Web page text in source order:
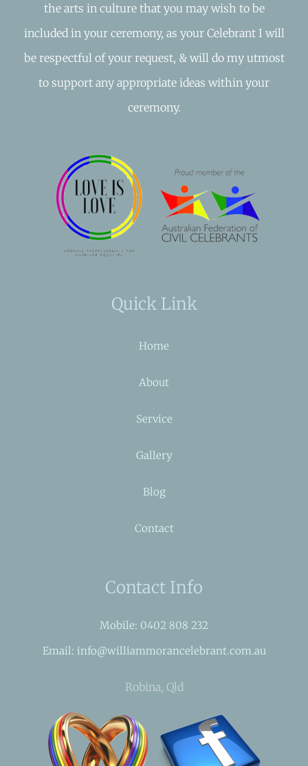
the arts in culture that you may wish to be
included in your ceremony, as your Celebrant I will
be respectful of your request, & will do my utmost
to support any appropriate ideas within your
ceremony.
Quick Link
Home
About
Service
Gallery
Blog
Contact
Contact Info
Mobile: 0402 808 232
Email: info@williammorancelebrant.com.au
Robina, Qld